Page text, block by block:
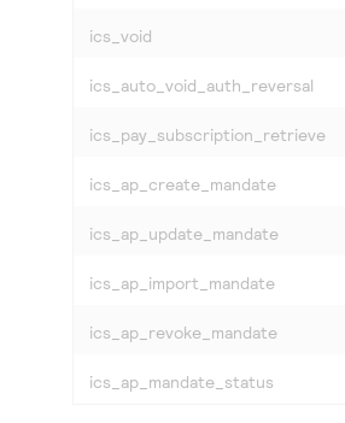
ics_void
ics_auto_void_auth_reversal
ics_pay_subscription_retrieve
ics_ap_create_mandate
ics_ap_update_mandate
ics_ap_import_mandate
ics_ap_revoke_mandate
ics_ap_mandate_status